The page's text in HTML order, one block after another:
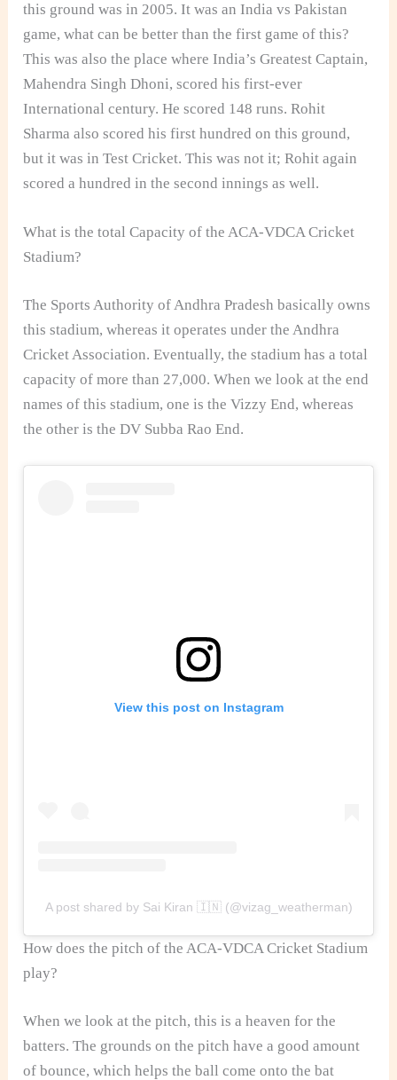
this ground was in 2005. It was an India vs Pakistan
game, what can be better than the first game of this?
This was also the place where India’s Greatest Captain,
Mahendra Singh Dhoni, scored his first-ever
International century. He scored 148 runs. Rohit
Sharma also scored his first hundred on this ground,
but it was in Test Cricket. This was not it; Rohit again
scored a hundred in the second innings as well.
What is the total Capacity of the ACA-VDCA Cricket
Stadium?
The Sports Authority of Andhra Pradesh basically owns
this stadium, whereas it operates under the Andhra
Cricket Association. Eventually, the stadium has a total
capacity of more than 27,000. When we look at the end
names of this stadium, one is the Vizzy End, whereas
the other is the DV Subba Rao End.
View this post on Instagram
A post shared by Sai Kiran 🇮🇳 (@vizag_weatherman)
How does the pitch of the ACA-VDCA Cricket Stadium
play?
When we look at the pitch, this is a heaven for the
batters. The grounds on the pitch have a good amount
of bounce, which helps the ball come onto the bat